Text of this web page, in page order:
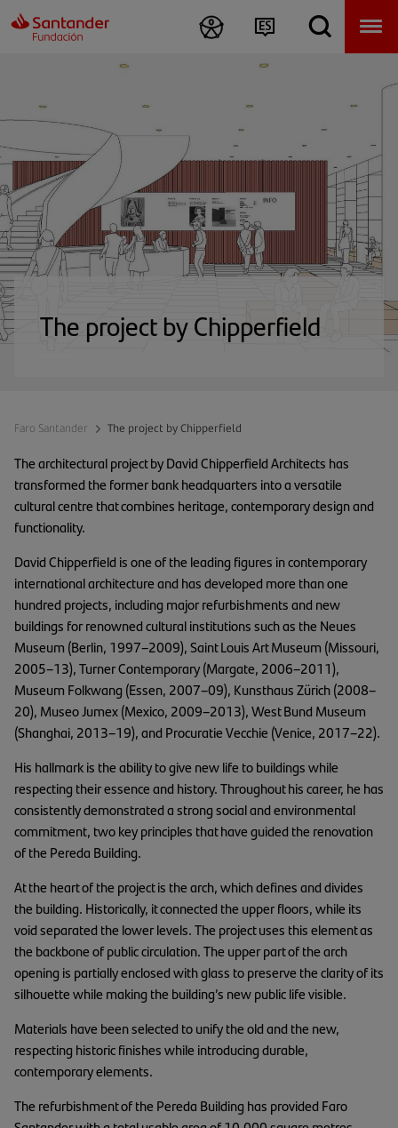
The project by Chipperfield
Faro Santander The project by Chipperfield
The architectural project by David Chipperfield Architects has
transformed the former bank headquarters into a versatile
cultural centre that combines heritage, contemporary design and
functionality.
David Chipperfield is one of the leading figures in contemporary
international architecture and has developed more than one
hundred projects, including major refurbishments and new
buildings for renowned cultural institutions such as the Neues
Museum (Berlin, 1997–2009), Saint Louis Art Museum (Missouri,
2005–13), Turner Contemporary (Margate, 2006–2011),
Museum Folkwang (Essen, 2007–09), Kunsthaus Zürich (2008–
20), Museo Jumex (Mexico, 2009–2013), West Bund Museum
(Shanghai, 2013–19), and Procuratie Vecchie (Venice, 2017–22).
His hallmark is the ability to give new life to buildings while
respecting their essence and history. Throughout his career, he has
consistently demonstrated a strong social and environmental
commitment, two key principles that have guided the renovation
of the Pereda Building.
At the heart of the project is the arch, which defines and divides
the building. Historically, it connected the upper floors, while its
void separated the lower levels. The project uses this element as
the backbone of public circulation. The upper part of the arch
opening is partially enclosed with glass to preserve the clarity of its
silhouette while making the building’s new public life visible.
Materials have been selected to unify the old and the new,
respecting historic finishes while introducing durable,
contemporary elements.
The refurbishment of the Pereda Building has provided Faro